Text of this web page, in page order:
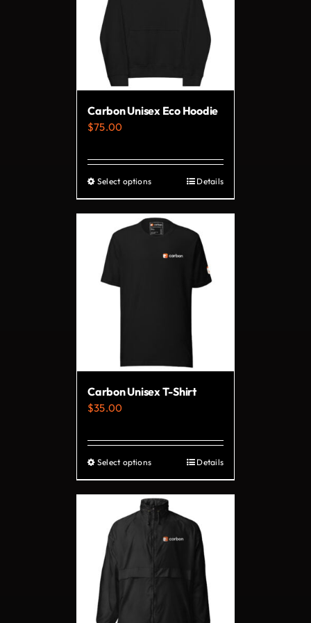
chosen
the
page
Carbon Unisex Eco Hoodie
$75.00
Select optionsThis
product
has
variants.
the
page
Details
Carbon Unisex T-Shirt
$35.00
Select optionsThis
product
has
multiple
variants.
The
may
Details